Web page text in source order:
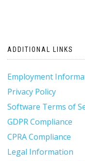
ADDITIONAL LINKS
Employment
Privacy Policy
Software Terms of
GDPR Compliance
CPRA Compliance
Legal Information